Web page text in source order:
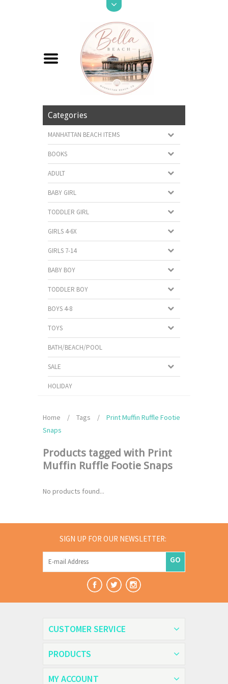
Categories
MANHATTAN BEACH ITEMS
BOOKS
ADULT
BABY GIRL
TODDLER GIRL
GIRLS 4-6X
GIRLS 7-14
BABY BOY
TODDLER BOY
BOYS 4-8
TOYS
BATH/BEACH/POOL
SALE
HOLIDAY
Home / Tags /
Print Muffin Ruffle Footie
Snaps
Products tagged with Print
Muffin Ruffle Footie Snaps
No products found...
SIGN UP FOR OUR NEWSLETTER:
GO
CUSTOMER SERVICE
PRODUCTS
MY ACCOUNT